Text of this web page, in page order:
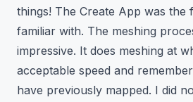
things! The Create App was the
familiar with. The meshing
impressive. It does meshing at
acceptable speed and
have previously mapped. I did